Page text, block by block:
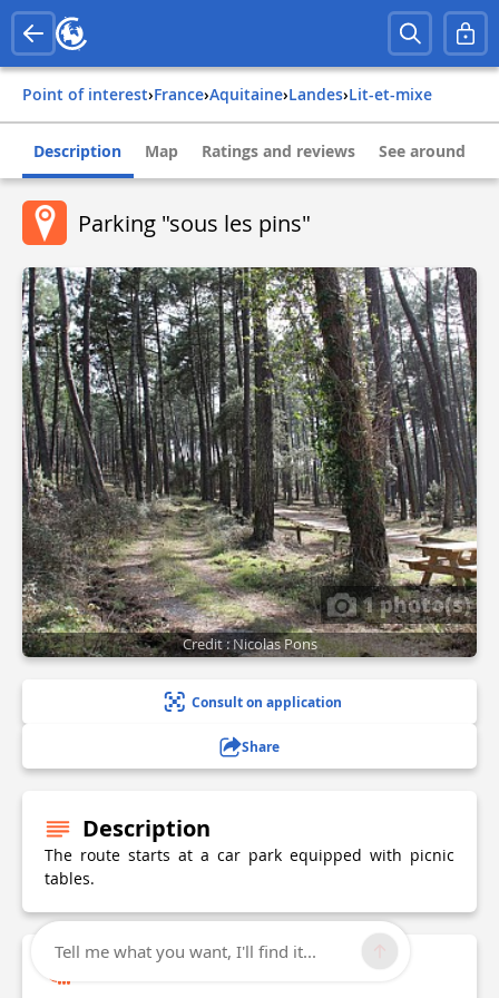
Point of interest› france› aquitaine› landes› lit-et-mixe
Description Map Ratings and reviews See around
Parking "sous les pins"
1 photo(s)
Credit : Nicolas Pons
Consult on application
Share
Description
The route starts at a car park equipped with picnic
tables.
Technical Information
Tell me what you want, I'll find it...